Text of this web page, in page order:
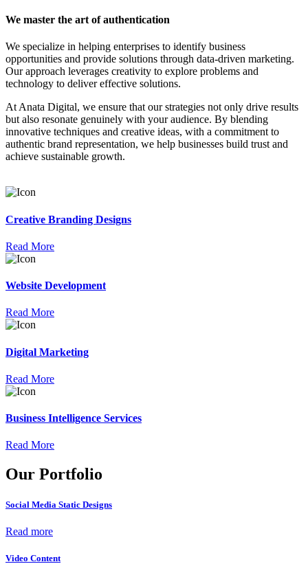
We master the art of authentication
We specialize in helping enterprises to identify business
opportunities and provide solutions through data-driven marketing.
Our approach leverages creativity to explore problems and
technology to deliver effective solutions.
At Anata Digital, we ensure that our strategies not only drive results
but also resonate genuinely with your audience. By blending
innovative techniques and creative ideas, with a commitment to
authentic brand representation, we help businesses build trust and
achieve sustainable growth.
Creative Branding Designs
Read More
Website Development
Read More
Digital Marketing
Read More
Business Intelligence Services
Read More
Our Portfolio
Social Media Static Designs
Read more
Video Content